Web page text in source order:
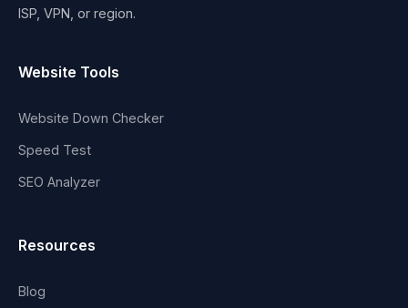
ISP, VPN, or region.
Website Tools
Website Down Checker
Speed Test
SEO Analyzer
Resources
Blog